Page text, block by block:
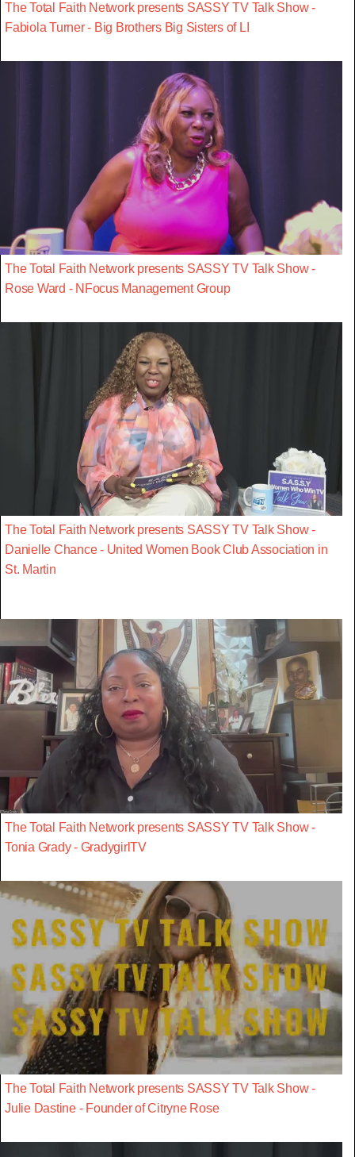
The Total Faith Network presents SASSY TV Talk Show -
Fabiola Turner - Big Brothers Big Sisters of LI
The Total Faith Network presents SASSY TV Talk Show -
Rose Ward - NFocus Management Group
The Total Faith Network presents SASSY TV Talk Show -
Danielle Chance - United Women Book Club Association in
St. Martin
The Total Faith Network presents SASSY TV Talk Show -
Tonia Grady - GradygirlTV
The Total Faith Network presents SASSY TV Talk Show -
Julie Dastine - Founder of Citryne Rose